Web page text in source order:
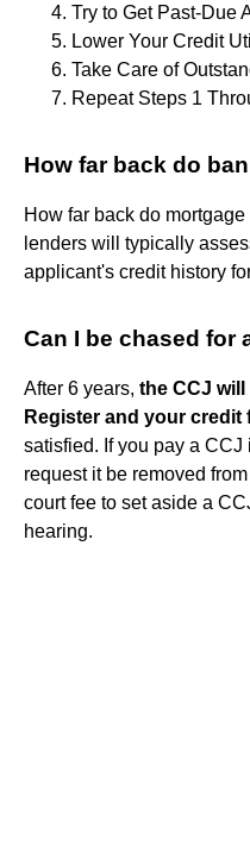
Try to Get Past-Due
Lower Your Credit
Take Care of
Repeat Steps 1
How far back do
How far back do
lenders will typically
applicant's credit history
Can I be chased for
After 6 years, the CCJ
Register and your credit
satisfied. If you pay a
request it be removed
court fee to set aside a
hearing.